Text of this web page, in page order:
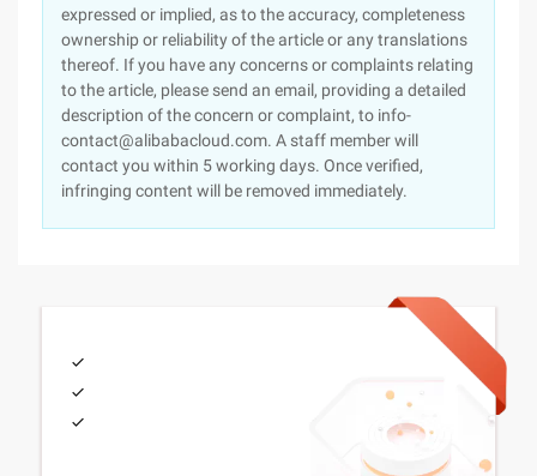
expressed or implied, as to the accuracy, completeness
ownership or reliability of the article or any translations
thereof. If you have any concerns or complaints relating
to the article, please send an email, providing a detailed
description of the concern or complaint, to info-
contact@alibabacloud.com. A staff member will
contact you within 5 working days. Once verified,
infringing content will be removed immediately.